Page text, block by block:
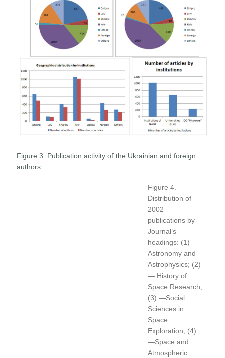
Figure 3. Publication activity of the Ukrainian and foreign
authors
Figure 4.
Distribution of
2002
publications by
Journal’s
headings: (1) —
Astronomy and
Astrophysics; (2)
— History of
Space Research;
(3) —Social
Sciences in
Space
Exploration; (4)
—Space and
Atmospheric